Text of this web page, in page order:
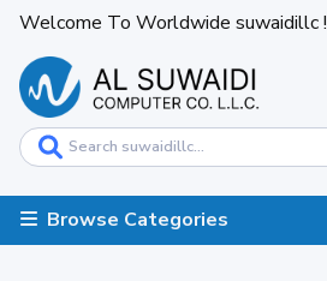
Welcome To Worldwide suwaidillc !
Browse Categories